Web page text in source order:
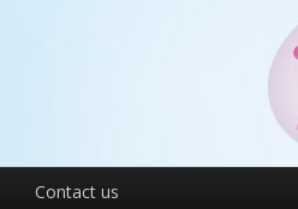
Contact us